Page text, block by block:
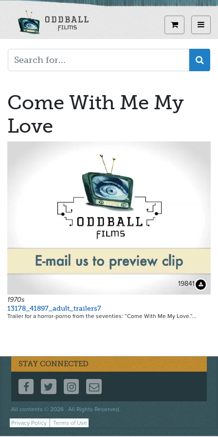
View
Come With Me My
Love
19841
1970s
13178_41897_adult_trailers7
Trailer for a horror-porno from the seventies: “Come With Me My Love.”…
STAY CONNECTED
FOLLOW US ON FACEBOOK
FOLLOW US ON TWITTER
FOLLOW US ON INSTAGRAM
CONTACT US
All contents © 2026 . All Rights Reserved.
Footer
menu
Privacy Policy Terms of Use